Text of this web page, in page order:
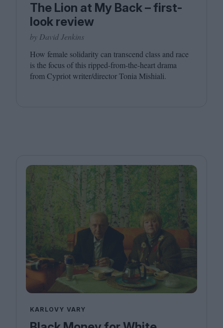
The Lion at My Back – first-
look review
by David Jenkins
How female solidarity can transcend class and race
is the focus of this ripped-from-the-heart drama
from Cypriot writer/​director Tonia Mishiali.
KARLOVY VARY